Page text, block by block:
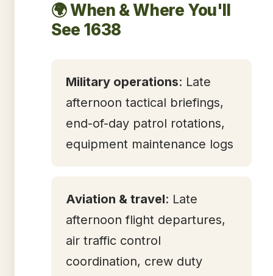
🌍 When & Where You'll
See 1638
Military operations: Late
afternoon tactical briefings,
end-of-day patrol rotations,
equipment maintenance logs
Aviation & travel: Late
afternoon flight departures,
air traffic control
coordination, crew duty